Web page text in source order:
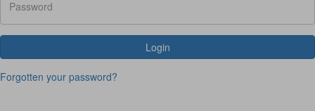
Login
Forgotten your password?